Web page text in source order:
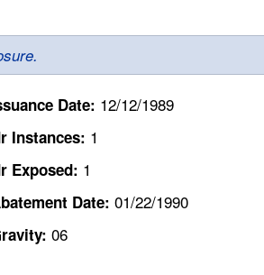
Date: 12/12/1989
Instances: 1
Exposed: 1
Date: 01/22/1990
06